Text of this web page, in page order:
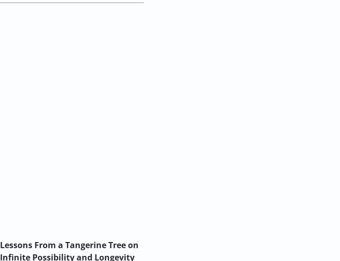
Lessons From a Tangerine Tree on
Infinite Possibility and Longevity